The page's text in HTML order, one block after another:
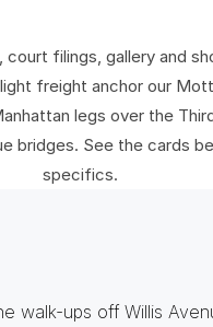
Servic es
court filings, gallery and
freight anchor our
legs over the
bridges. See the cards
specifics.
y sis& Oxygen Dr ops
walk-ups off Willis